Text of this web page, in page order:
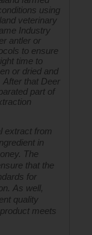
using
veterinary
Industry
antler or
to ensure
time to
or dried and
After that Deer
part of
extract from
in
The
that the
for
As well,
quality
meets